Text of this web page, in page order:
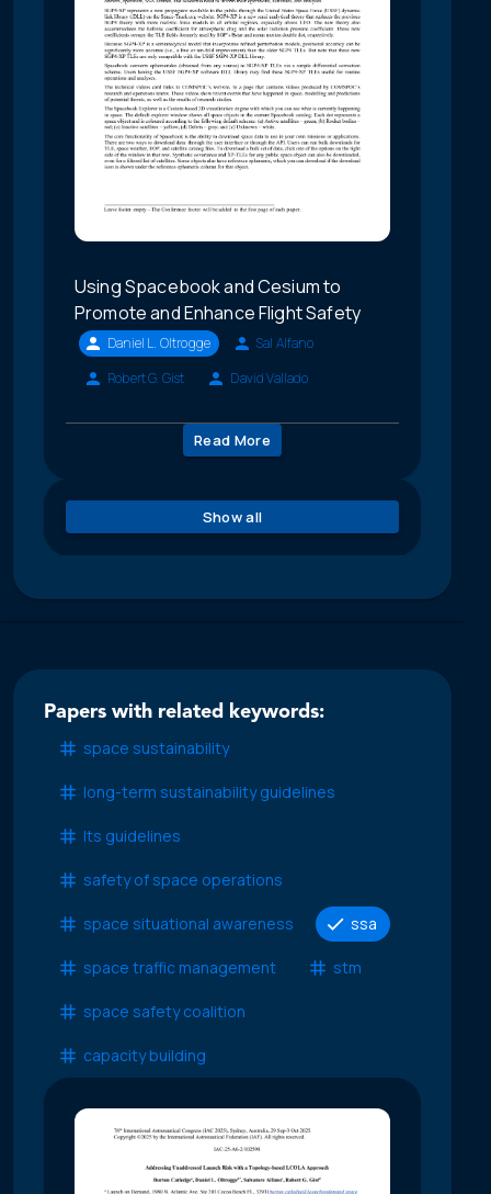
Using Spacebook and Cesium to
Promote and Enhance Flight Safety
Daniel L. Oltrogge
Sal Alfano
Robert G. Gist
David Vallado
Read More
Show all
Papers with related keywords:
space sustainability
long-term sustainability guidelines
lts guidelines
safety of space operations
space situational awareness ssa
space traffic management stm
space safety coalition
capacity building